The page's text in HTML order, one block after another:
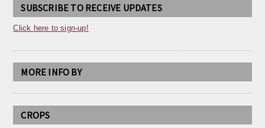
SUBSCRIBE TO RECEIVE UPDATES
Click here to sign-up!
MORE INFO BY
CROPS